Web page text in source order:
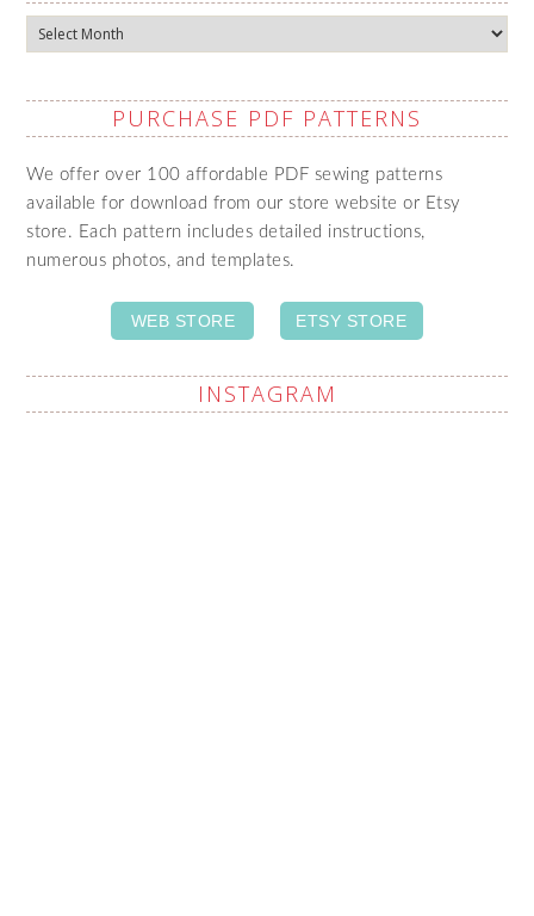
Archives
PURCHASE PDF PATTERNS
We offer over 100 affordable PDF sewing patterns
available for download from our store website or Etsy
store. Each pattern includes detailed instructions,
numerous photos, and templates.
WEB STORE ETSY STORE
INSTAGRAM